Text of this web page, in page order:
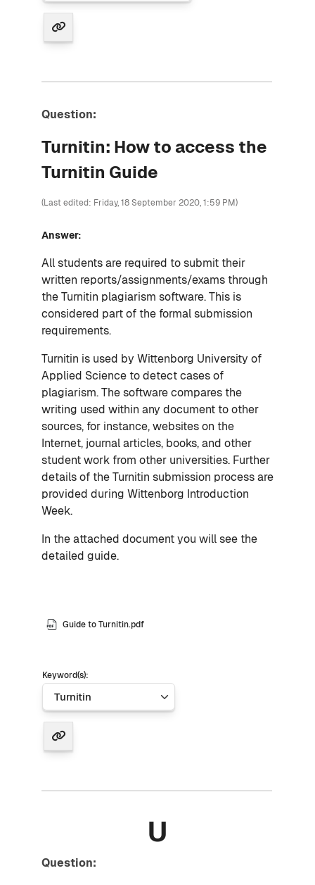
Question:
Turnitin: How to access the
Turnitin Guide
(Last edited: Friday, 18 September 2020, 1:59 PM)
Answer:
All students are required to submit their
written reports/assignments/exams through
the Turnitin plagiarism software. This is
considered part of the formal submission
requirements.
Turnitin is used by Wittenborg University of
Applied Science to detect cases of
plagiarism. The software compares the
writing used within any document to other
sources, for instance, websites on the
Internet, journal articles, books, and other
student work from other universities. Further
details of the Turnitin submission process are
provided during Wittenborg Introduction
Week.
In the attached document you will see the
detailed guide.
Guide to Turnitin.pdf
Keyword(s):
U
Question: